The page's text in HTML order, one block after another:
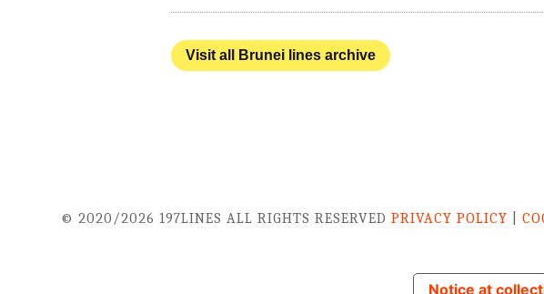
Visit all Brunei lines archive
© 2020/2026 197LINES ALL RIGHTS RESERVEDPRIVACY POLICY |
Notice at